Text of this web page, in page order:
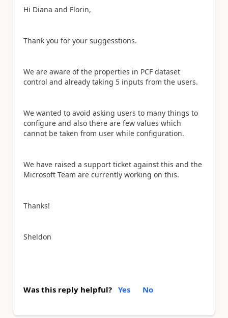
Hi Diana and Florin,
Thank you for your suggesstions.
We are aware of the properties in PCF dataset
control and already taking 5 inputs from the users.
We wanted to avoid asking users to many things to
configure and also there are few values which
cannot be taken from user while configuration.
We have raised a support ticket against this and the
Microsoft Team are currently working on this.
Thanks!
Sheldon
Was this reply helpful? Yes No